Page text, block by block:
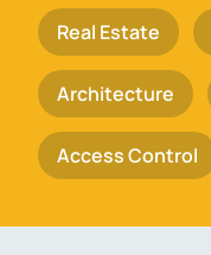
Real Estate
Architecture
Access Control